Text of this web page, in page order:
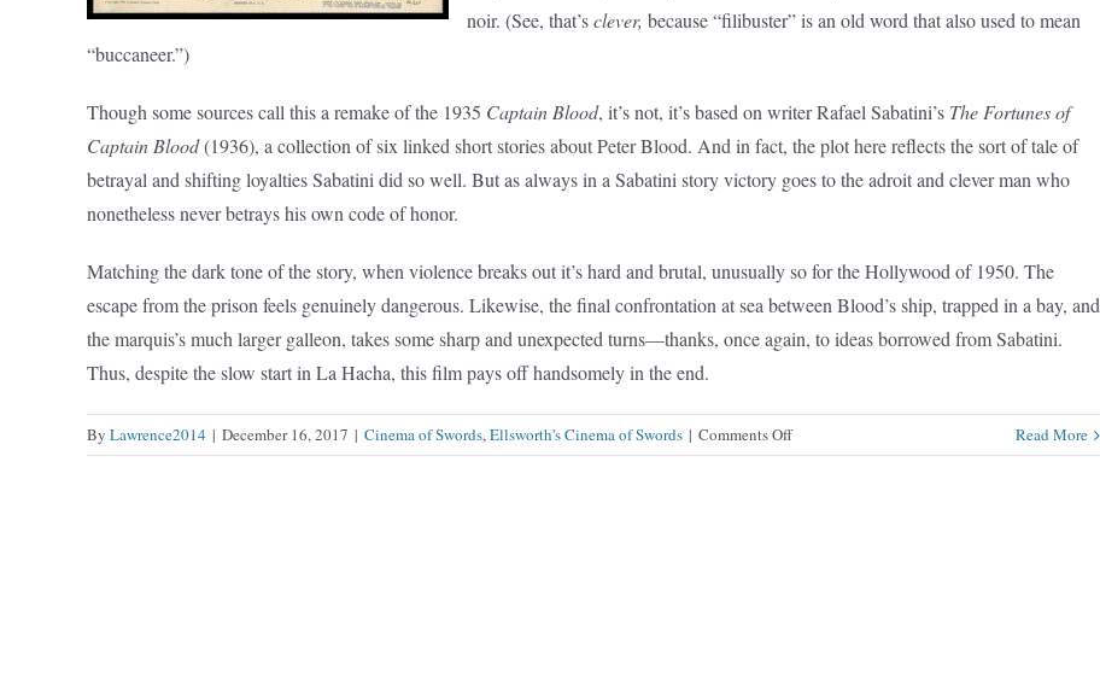
noir. (See, that’sclever, because “filibuster” is an old word that also used to mean
“buccaneer.”)
Though some sources call this a remake of the 1935 Captain Blood, it’s not, it’s based on writer Rafael Sabatini’s The Fortunes of
Captain Blood(1936), a collection of six linked short stories about Peter Blood. And in fact, the plot here reflects the sort of tale of
betrayal and shifting loyalties Sabatini did so well. But as always in a Sabatini story victory goes to the adroit and clever man who
nonetheless never betrays his own code of honor.
Matching the dark tone of the story, when violence breaks out it’s hard and brutal, unusually so for the Hollywood of 1950. The
escape from the prison feels genuinely dangerous. Likewise, the final confrontation at sea between Blood’s ship, trapped in a bay, and
the marquis’s much larger galleon, takes some sharp and unexpected turns—thanks, once again, to ideas borrowed from Sabatini.
Thus, despite the slow start in La Hacha, this film pays off handsomely in the end.
By Lawrence2014 | December 16, 2017 | Cinema of Swords,Ellsworth's Cinema of Swords | Comments Offon
Fortunes
Read More